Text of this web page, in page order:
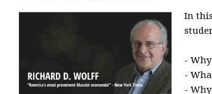
In
-
-
-